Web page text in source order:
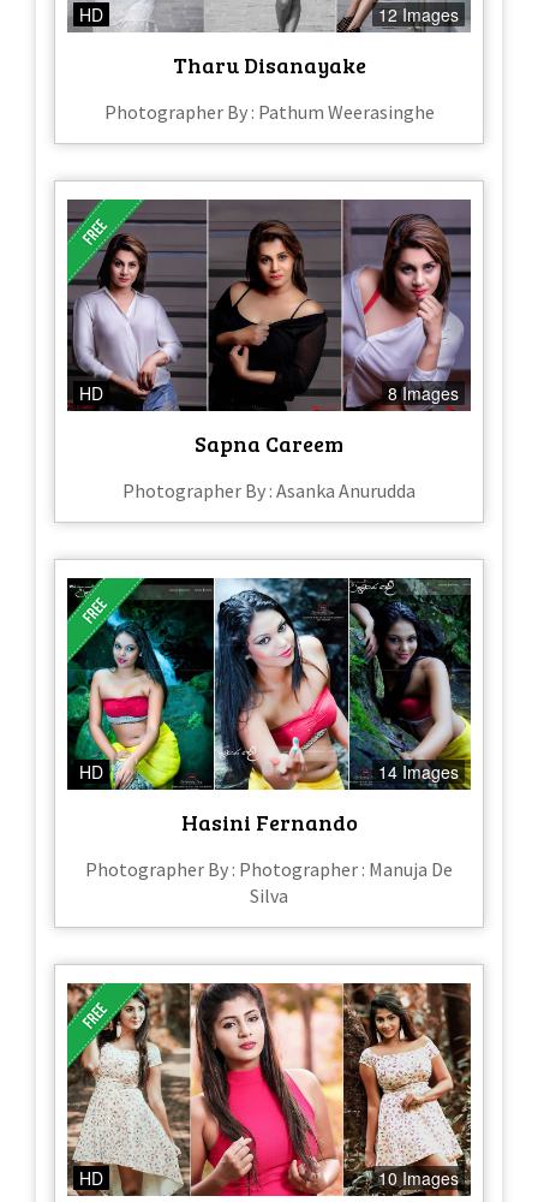
HD 12 Images
Tharu Disanayake
Photographer By : Pathum Weerasinghe
HD 8 Images
Sapna Careem
Photographer By : Asanka Anurudda
HD 14 Images
Hasini Fernando
Photographer By : Photographer : Manuja De
Silva
HD 10 Images